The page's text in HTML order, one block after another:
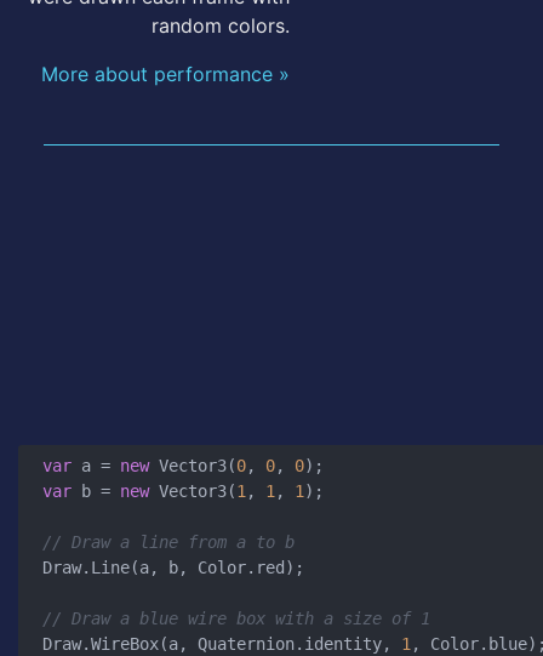
random colors.
More about performance »
var a = new Vector3(0, 0, 0
var b = new Vector3(1 , 1 , 1 );
// Draw a line from a to b
Draw.Line(a, b, Color.red);
// Draw a blue wire box with a size of 1
Draw.WireBox(a, Quaternion.identity, 1 ,